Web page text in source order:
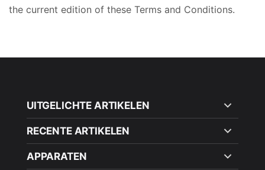
the current edition of these Terms and Conditions.
UITGELICHTE ARTIKELEN
RECENTE ARTIKELEN
APPARATEN